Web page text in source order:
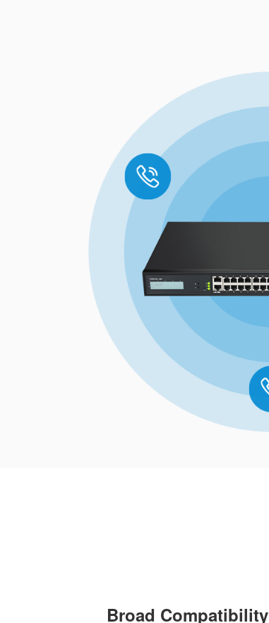
Broad Compatibility